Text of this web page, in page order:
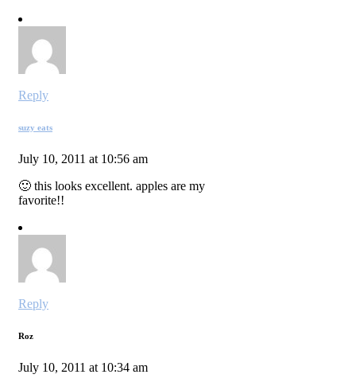
Reply
suzy eats
July 10, 2011 at 10:56 am
🙂 this looks excellent. apples are my
favorite!!
Reply
Roz
July 10, 2011 at 10:34 am